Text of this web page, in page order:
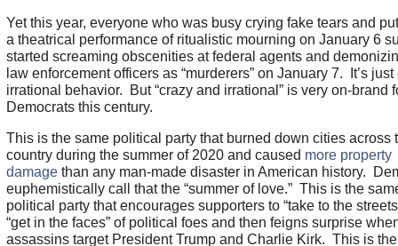
Yet this year, everyone who was busy crying fake tears and
a theatrical performance of ritualistic mourning on January 6
started screaming obscenities at federal agents and
law enforcement officers as “murderers” on January 7. It’s just
irrational behavior. But “crazy and irrational” is very on-brand
Democrats this century.
This is the same political party that burned down cities across
country during the summer of 2020 and caused more property
damagethan any man-made disaster in American history.
euphemistically call that the “summer of love.” This is the
political party that encourages supporters to “take to the
“get in the faces” of political foes and then feigns surprise
assassins target President Trump and Charlie Kirk. This is